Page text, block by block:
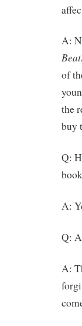
A:
of
the
buy
Q:
A:
Q:
A: